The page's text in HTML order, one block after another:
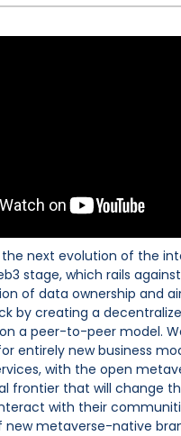
next evolution of the
stage, which rails
of data ownership and
by creating a
a peer-to-peer model.
entirely new business
with the open
frontier that will change
with their
new metaverse-native